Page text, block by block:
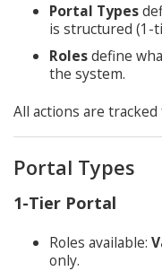
Portal Types
is structured (1-
Rolesdefine
the system.
All actions are
Portal Types
1-Tier Portal
Roles available:
only.